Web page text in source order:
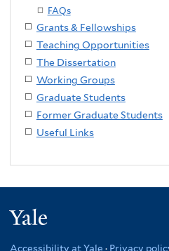
FAQs
Grants & Fellowships
Teaching Opportunities
The Dissertation
Working Groups
Graduate Students
Former Graduate Students
Useful Links
Accessibility at Yale · Privacy